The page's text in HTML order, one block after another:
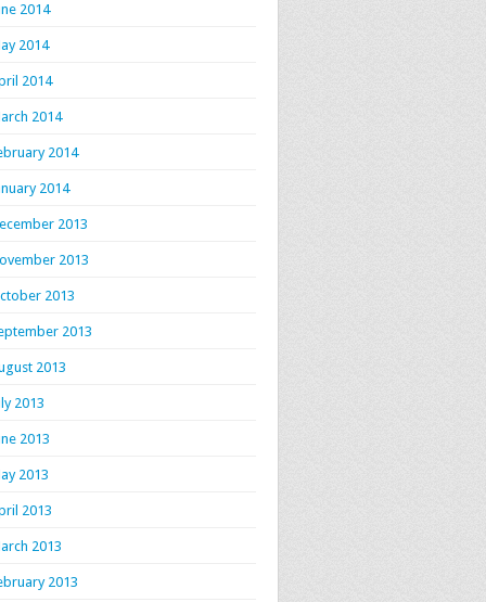
2014
2014
2014
2014
2014
2014
2013
2013
2013
2013
2013
2013
2013
2013
2013
2013
2013